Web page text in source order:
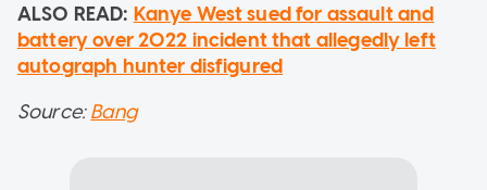
ALSO READ: Kanye West sued for assault and
battery over 2022 incident that allegedly left
autograph hunter disfigured
Source:Bang